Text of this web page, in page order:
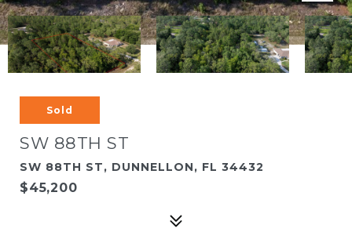
Sold
SW 88TH ST
SW 88TH ST, DUNNELLON, FL 34432
$45,200